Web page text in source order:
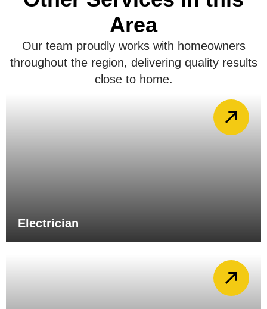
Area
Our team proudly works with homeowners
throughout the region, delivering quality results
close to home.
Electrician